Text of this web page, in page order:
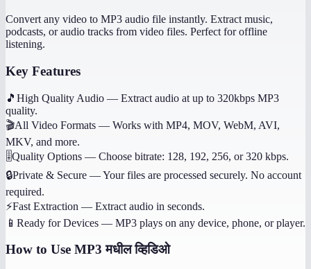
Convert any video to MP3 audio file instantly. Extract music,
podcasts, or audio tracks from video files. Perfect for offline
listening.
Key Features
🎵 High Quality Audio — Extract audio at up to 320kbps MP3
quality.
🎬All Video Formats — Works with MP4, MOV, WebM, AVI,
MKV, and more.
🎚️Quality Options — Choose bitrate: 128, 192, 256, or 320 kbps.
🔒Private & Secure —Your files are processed securely. No account
required.
⚡Fast Extraction — Extract audio in seconds.
📱 Ready for Devices — MP3 plays on any device, phone, or player.
How to Use MP3 मधील व्हिडिओ